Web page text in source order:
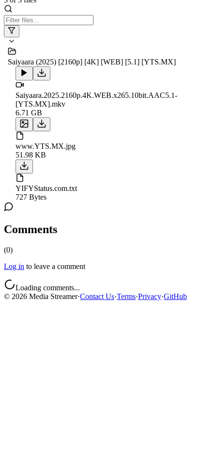
Saiyaara (2025) [2160p] [4K] [WEB] [5.1] [YTS.MX]
Saiyaara.2025.2160p.4K.WEB.x265.10bit.AAC5.1-
[YTS.MX].mkv
6.71 GB
www.YTS.MX.jpg
51.98 KB
YIFYStatus.com.txt
727 Bytes
Comments
(0)
Log in to leave a comment
Loading comments...
© 2026 Media Streamer·Contact Us·Terms·Privacy·GitHub